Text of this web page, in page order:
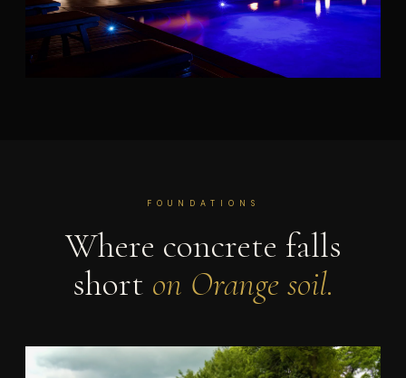
FOUNDATIONS
Where concrete falls
short on Orange soil.